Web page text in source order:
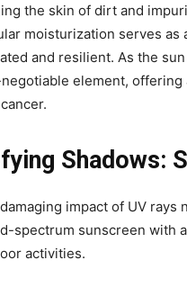
the skin of dirt and
moisturization serves
and resilient. As the
element,
Shadows:
impact of UV rays
spectrum sunscreen with
activities.